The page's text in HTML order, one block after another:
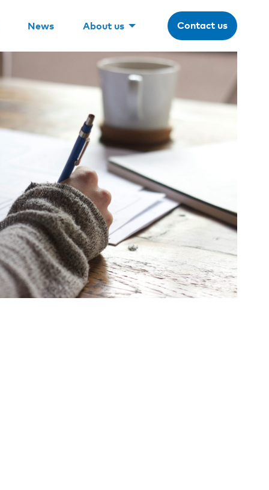
News About us Contact us